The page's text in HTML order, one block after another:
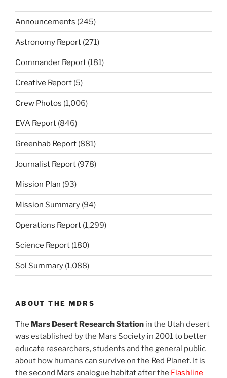
Announcements (245)
Astronomy Report (271)
Commander Report (181)
Creative Report (5)
Crew Photos (1,006)
EVA Report (846)
Greenhab Report (881)
Journalist Report (978)
Mission Plan (93)
Mission Summary (94)
Operations Report (1,299)
Science Report (180)
Sol Summary (1,088)
ABOUT THE MDRS
The Mars Desert Research Station in the Utah desert
was established by the Mars Society in 2001 to better
educate researchers, students and the general public
about how humans can survive on the Red Planet. It is
the second Mars analogue habitat after the Flashline